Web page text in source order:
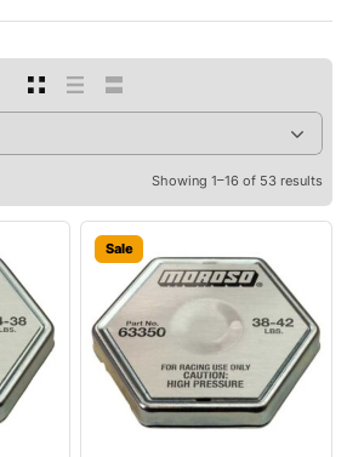
Showing 1–16 of 53 results
Sale